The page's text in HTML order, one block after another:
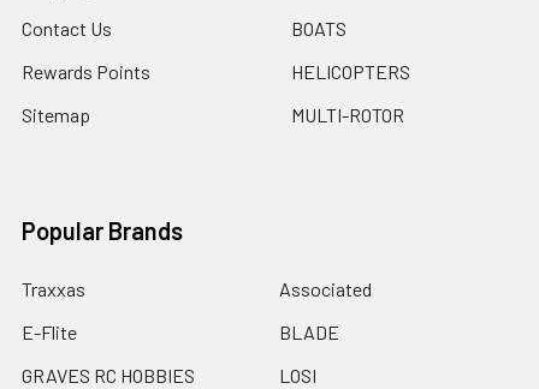
Contact Us
Rewards Points
Sitemap
BOATS
HELICOPTERS
MULTI-ROTOR
Popular Brands
Traxxas
E-Flite
GRAVES RC HOBBIES
Associated
BLADE
LOSI